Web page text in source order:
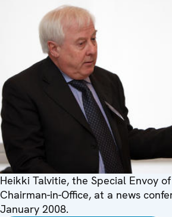
Heikki Talvitie, the Special Envoy
Chairman-in-Office, at a news
January 2008.